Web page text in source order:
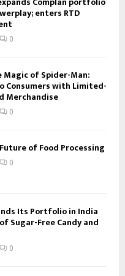
enters RTD
0
of Spider-Man:
Consumers with Limited-
Merchandise
0
of Food Processing
0
Its Portfolio in India
Sugar-Free Candy and
0